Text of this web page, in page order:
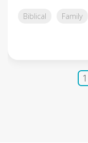
Biblical Family
1